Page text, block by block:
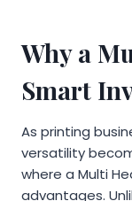
Why a
Smart
As printing
versatility
where a Multi
advantages.